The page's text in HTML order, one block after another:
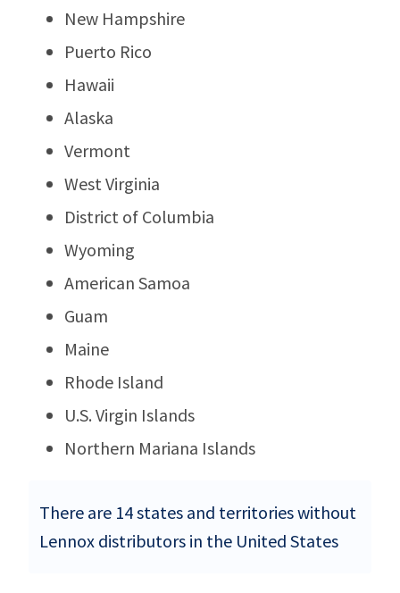
New Hampshire
Puerto Rico
Hawaii
Alaska
Vermont
West Virginia
District of Columbia
Wyoming
American Samoa
Guam
Maine
Rhode Island
U.S. Virgin Islands
Northern Mariana Islands
There are 14 states and territories without
Lennox distributors in the United States